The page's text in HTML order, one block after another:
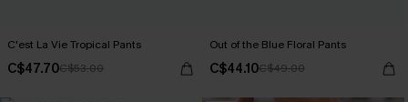
C'est La Vie Tropical Pants
C$47.70C$53.00
Out of the Blue Floral Pants
C$44.10C$49.00